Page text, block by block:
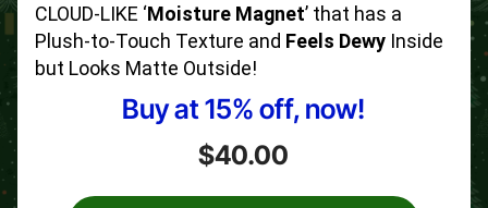
CLOUD-LIKE ‘Moisture Magnet’ that has a
Plush-to-Touch Texture and Feels Dewy Inside
but Looks Matte Outside!
Buy at 15% off, now!
$40.00